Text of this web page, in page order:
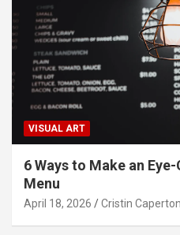
VISUAL ART
6 Ways to Make an
Menu
April 18, 2026 Cristin Caperton